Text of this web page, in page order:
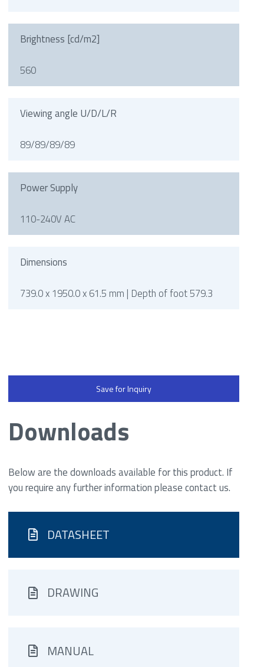
Brightness [cd/m2]
560
Viewing angle U/D/L/R
89/89/89/89
Power Supply
110-240V AC
Dimensions
739.0 x 1950.0 x 61.5 mm | Depth of foot 579.3
Save for Inquiry
Downloads
Below are the downloads available for this product. If
you require any further information please contact us.
DATASHEET
DRAWING
MANUAL